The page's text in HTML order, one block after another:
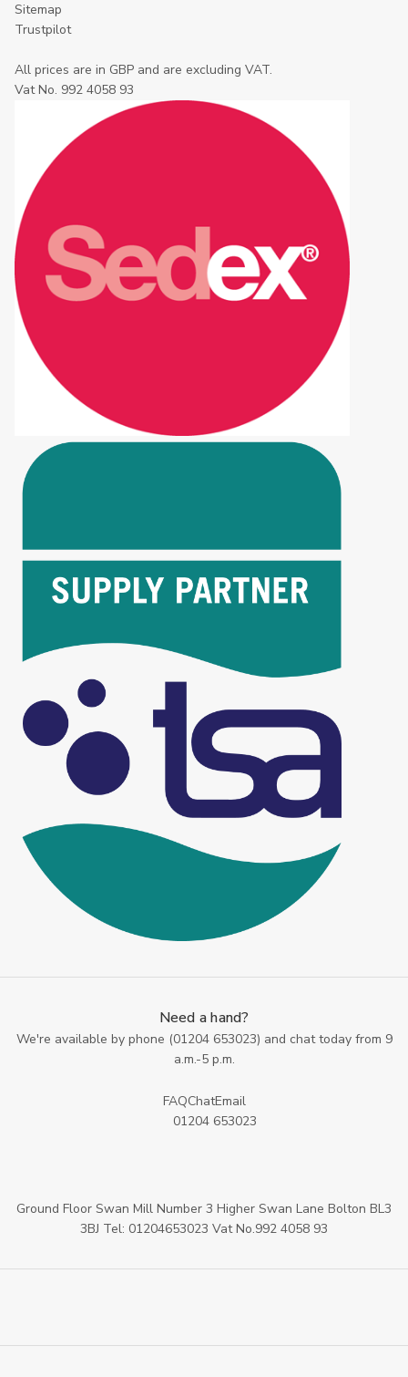
Sitemap
Trustpilot
All prices are in GBP and are excluding VAT.
Vat No. 992 4058 93
Need a hand?
We're available by phone (01204 653023) and chat today from 9
a.m.-5 p.m.
FAQChatEmail
01204 653023
Ground Floor Swan Mill Number 3 Higher Swan Lane Bolton BL3
3BJ Tel: 01204653023 Vat No.992 4058 93